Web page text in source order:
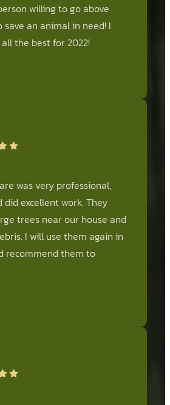
willing to go above
save an animal in need! I
the best for 2022!
was very professional,
did excellent work. They
trees near our house and
I will use them again in
recommend them to